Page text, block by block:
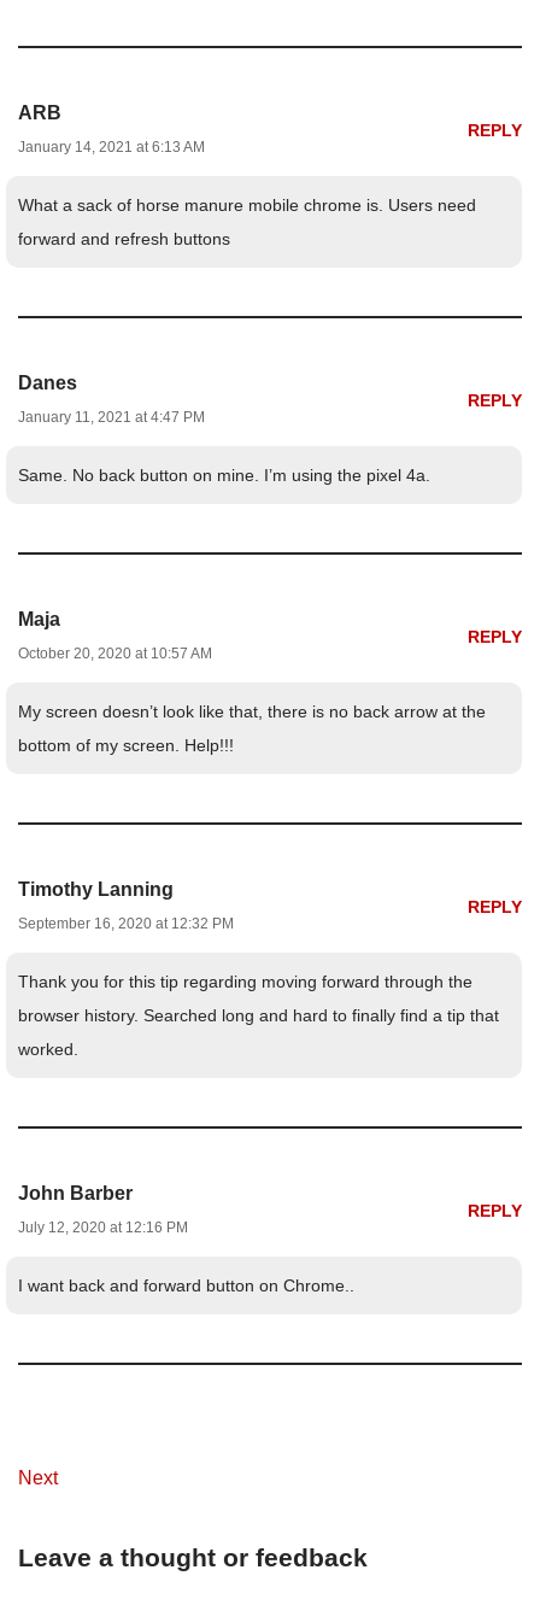
ARB
January 14, 2021 at 6:13 AM
REPLY
What a sack of horse manure mobile chrome is. Users need
forward and refresh buttons
Danes
January 11, 2021 at 4:47 PM
REPLY
Same. No back button on mine. I’m using the pixel 4a.
Maja
October 20, 2020 at 10:57 AM
REPLY
My screen doesn’t look like that, there is no back arrow at the
bottom of my screen. Help!!!
Timothy Lanning
September 16, 2020 at 12:32 PM
REPLY
Thank you for this tip regarding moving forward through the
browser history. Searched long and hard to finally find a tip that
worked.
John Barber
July 12, 2020 at 12:16 PM
REPLY
I want back and forward button on Chrome..
Next
Leave a thought or feedback